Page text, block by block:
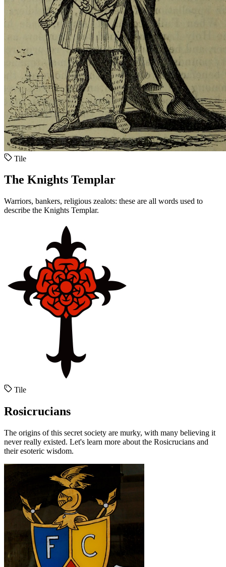
Tile
The Knights Templar
Warriors, bankers, religious zealots: these are all words used to
describe the Knights Templar.
Tile
Rosicrucians
The origins of this secret society are murky, with many believing it
never really existed. Let's learn more about the Rosicrucians and
their esoteric wisdom.